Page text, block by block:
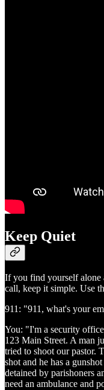
Keep Quiet
If you find yourself alone
call, keep it simple. Use
911: "911, what's your
You: "I'm a security
123 Main Street. A man
tried to shoot our pastor.
shot and he has a
detained by parishoners
need an ambulance and